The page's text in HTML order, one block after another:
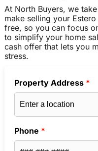
At North Buyers, we
make selling your
free, so you can focus
to simplify your home
cash offer that lets you
stress.
Property Address *
Phone *